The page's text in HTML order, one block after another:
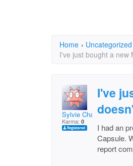
Home › Uncategorized
I've just bought a new
Sylvie Chabot
Karma: 0
I've
I had an
Capsule.
report